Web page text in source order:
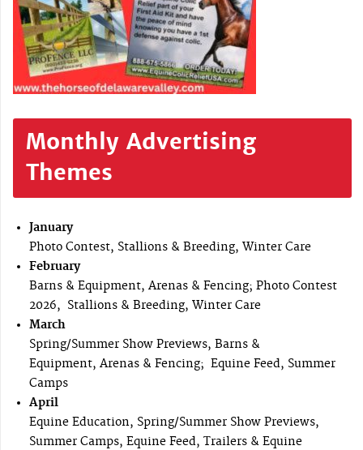
Monthly Advertising
Themes
January
Photo Contest, Stallions & Breeding, Winter Care
February
Barns & Equipment, Arenas & Fencing; Photo Contest
2026, Stallions & Breeding, Winter Care
March
Spring/Summer Show Previews, Barns &
Equipment, Arenas & Fencing; Equine Feed, Summer
Camps
April
Equine Education, Spring/Summer Show Previews,
Summer Camps, Equine Feed, Trailers & Equine